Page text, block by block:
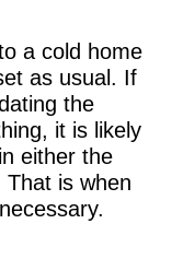
a cold home
as usual. If
the
it is likely
either the
is when